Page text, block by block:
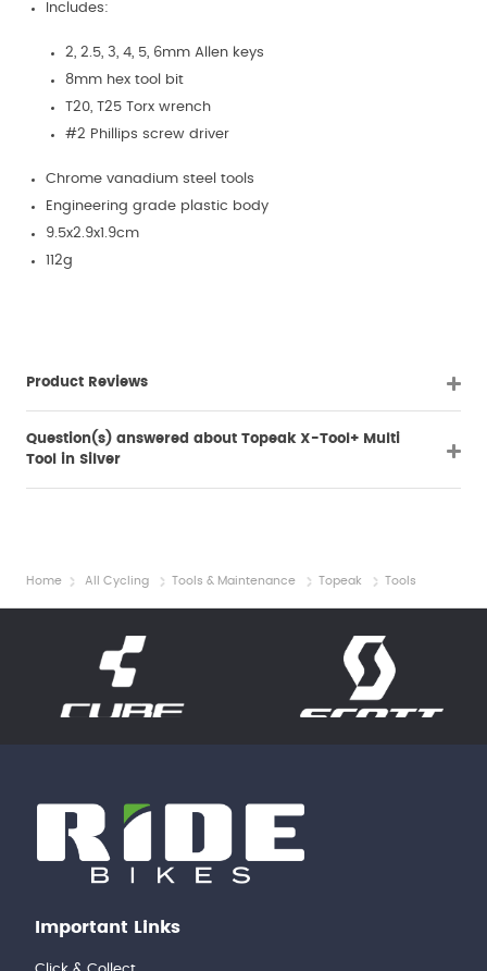
Includes:
2, 2.5, 3, 4, 5, 6mm Allen keys
8mm hex tool bit
T20, T25 Torx wrench
#2 Phillips screw driver
Chrome vanadium steel tools
Engineering grade plastic body
9.5x2.9x1.9cm
112g
Product Reviews
Question(s) answered about Topeak X-Tool+ Multi
Tool in Silver
Home All Cycling Tools & Maintenance Topeak Tools
Important Links